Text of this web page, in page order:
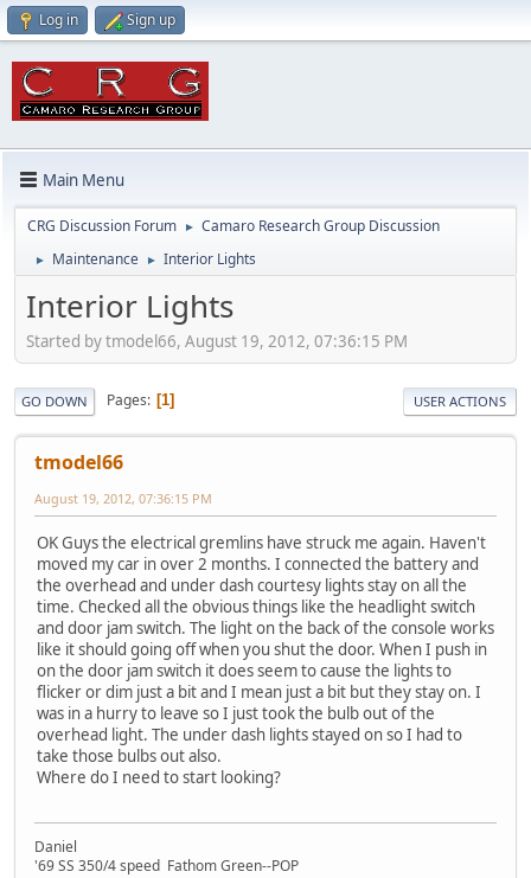
Log in Sign up
Main Menu
CRG Discussion Forum ► Camaro Research Group Discussion
► Maintenance ► Interior Lights
Interior Lights
Started by tmodel66, August 19, 2012, 07:36:15 PM
GO DOWN Pages 1 USER ACTIONS
tmodel66
August 19, 2012, 07:36:15 PM
OK Guys the electrical gremlins have struck me again. Haven't
moved my car in over 2 months. I connected the battery and
the overhead and under dash courtesy lights stay on all the
time. Checked all the obvious things like the headlight switch
and door jam switch. The light on the back of the console works
like it should going off when you shut the door. When I push in
on the door jam switch it does seem to cause the lights to
flicker or dim just a bit and I mean just a bit but they stay on. I
was in a hurry to leave so I just took the bulb out of the
overhead light. The under dash lights stayed on so I had to
take those bulbs out also.
Where do I need to start looking?
Daniel
'69 SS 350/4 speed Fathom Green--POP